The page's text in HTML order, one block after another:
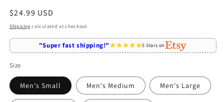
Regular
price
$24.99 USD
Shipping calculated at checkout.
"Super fast shipping!" 5 Stars on
Size
Men's Small Men's Medium Men's Large